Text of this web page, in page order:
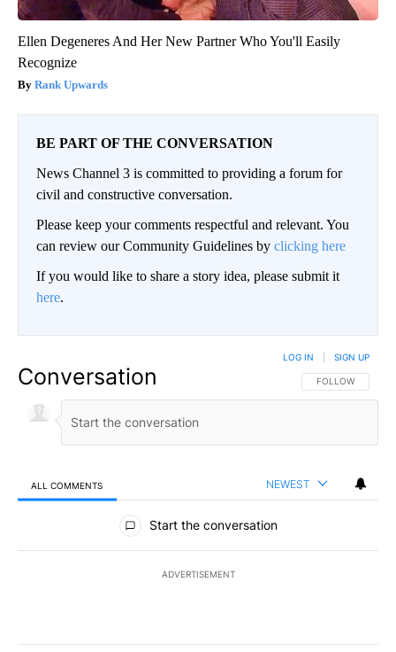
Ellen Degeneres And Her New Partner Who You'll Easily
Recognize
Rank Upwards
BE PART OF THE CONVERSATION
News Channel 3 is committed to providing a forum for
civil and constructive conversation.
Please keep your comments respectful and relevant. You
can review our Community Guidelines by clicking here
If you would like to share a story idea, please submit it
here.
Conversation FOLLOW THIS
FOLLOW
LOG IN SIGN UP
ALL COMMENTS NEWEST
All Comments
Start the conversation
ADVERTISEMENT